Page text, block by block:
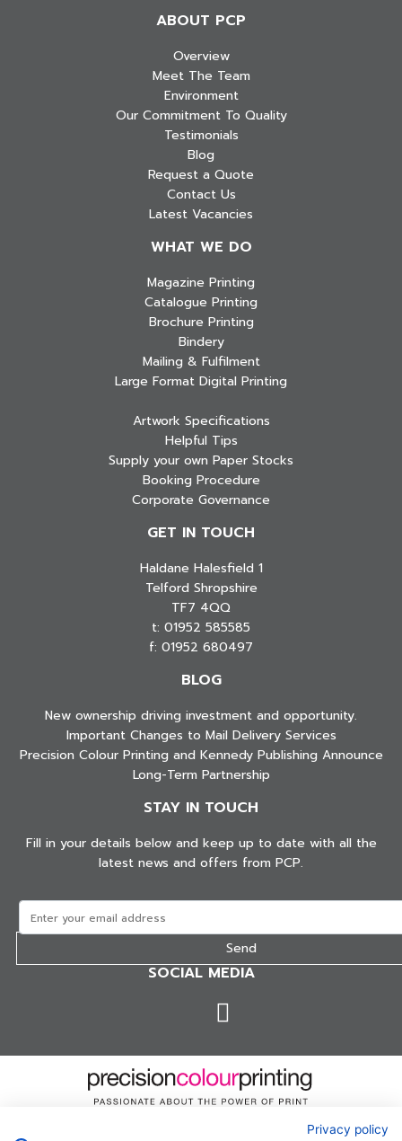
ABOUT PCP
Overview
Meet The Team
Environment
Our Commitment To Quality
Testimonials
Blog
Request a Quote
Contact Us
Latest Vacancies
WHAT WE DO
Magazine Printing
Catalogue Printing
Brochure Printing
Bindery
Mailing & Fulfilment
Large Format Digital Printing
Artwork Specifications
Helpful Tips
Supply your own Paper Stocks
Booking Procedure
Corporate Governance
GET IN TOUCH
Haldane Halesfield 1
Telford Shropshire
TF7 4QQ
t: 01952 585585
f: 01952 680497
BLOG
New ownership driving investment and opportunity.
Important Changes to Mail Delivery Services
Precision Colour Printing and Kennedy Publishing Announce
Long-Term Partnership
STAY IN TOUCH
Fill in your details below and keep up to date with all the
latest news and offers from PCP.
SOCIAL MEDIA
Privacy policy